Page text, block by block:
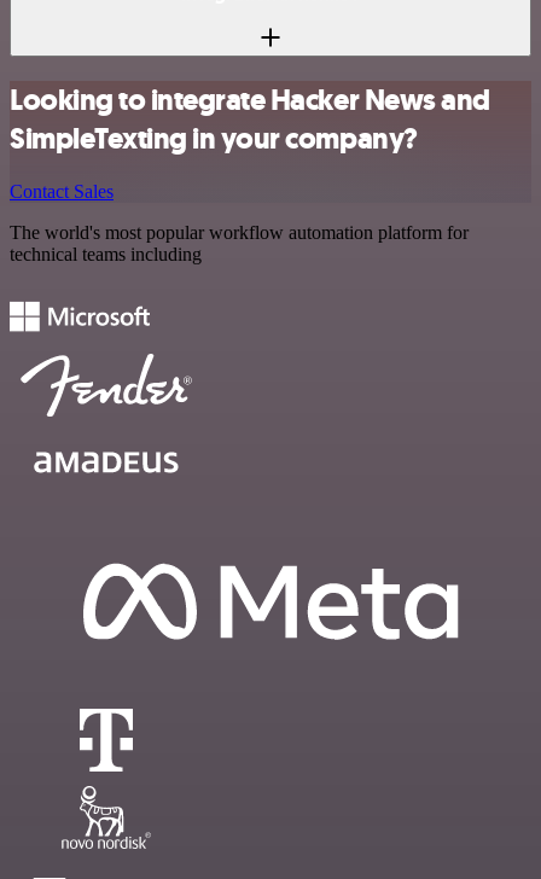
Looking to integrate Hacker News and
SimpleTexting in your company?
Contact Sales
The world's most popular workflow automation platform for
technical teams including